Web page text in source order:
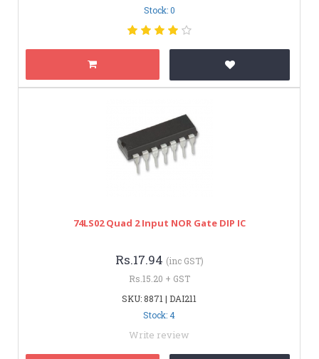
Stock: 0
74LS02 Quad 2 Input NOR Gate DIP IC
Rs.17.94 (inc GST)
Rs.15.20 + GST
SKU: 8871 | DAI211
Stock: 4
Write review